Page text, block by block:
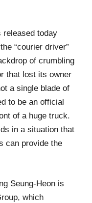
released today
“courier driver”
of crumbling
that lost its owner
a single blade of
to be an official
of a huge truck.
in a situation that
can provide the
Seung-Heon is
which